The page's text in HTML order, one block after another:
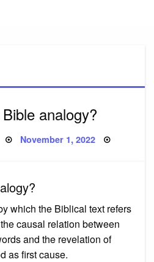
analogy?
Posted
November 1, 2022
which the Biblical text refers
causal relation between
and the revelation of
as first cause.